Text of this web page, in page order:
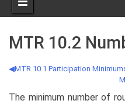
MTR 10.2
MTR 10.1 Participation
The minimum number of